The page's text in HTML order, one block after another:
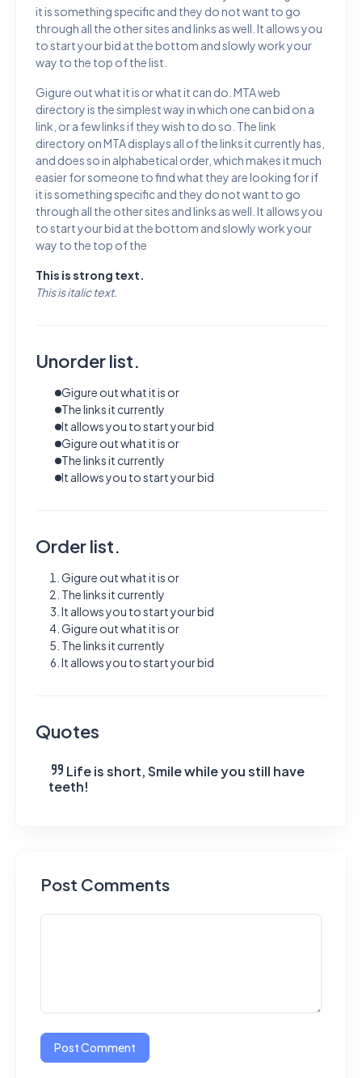
it is something specific and they do not want to go
through all the other sites and links as well. It allows you
to start your bid at the bottom and slowly work your
way to the top of the list.
Gigure out what it is or what it can do. MTA web
directory is the simplest way in which one can bid on a
link, or a few links if they wish to do so. The link
directory on MTA displays all of the links it currently has,
and does so in alphabetical order, which makes it much
easier for someone to find what they are looking for if
it is something specific and they do not want to go
through all the other sites and links as well. It allows you
to start your bid at the bottom and slowly work your
way to the top of the
This is strong text.
This is italic text.
Unorder list.
Gigure out what it is or
The links it currently
It allows you to start your bid
Gigure out what it is or
The links it currently
It allows you to start your bid
Order list.
Gigure out what it is or
The links it currently
It allows you to start your bid
Gigure out what it is or
The links it currently
It allows you to start your bid
Quotes
Life is short, Smile while you still have
teeth!
Post Comments
Post Comment